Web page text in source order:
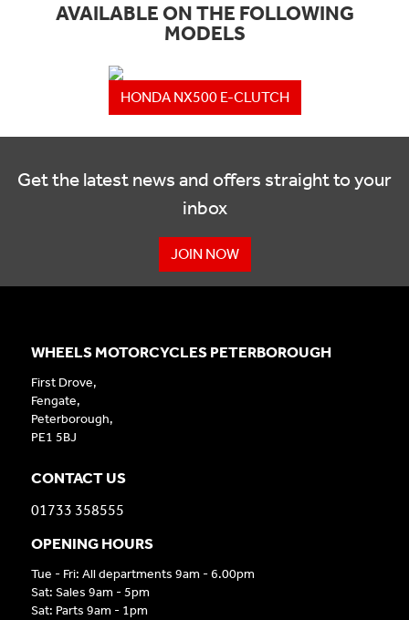
AVAILABLE ON THE FOLLOWING
MODELS
HONDA NX500 E-CLUTCH
Get the latest news and offers straight to your
inbox
JOIN NOW
WHEELS MOTORCYCLES PETERBOROUGH
First Drove,
Fengate,
Peterborough,
PE1 5BJ
CONTACT US
01733 358555
OPENING HOURS
Tue - Fri: All departments 9am - 6.00pm
Sat: Sales 9am - 5pm
Sat: Parts 9am - 1pm